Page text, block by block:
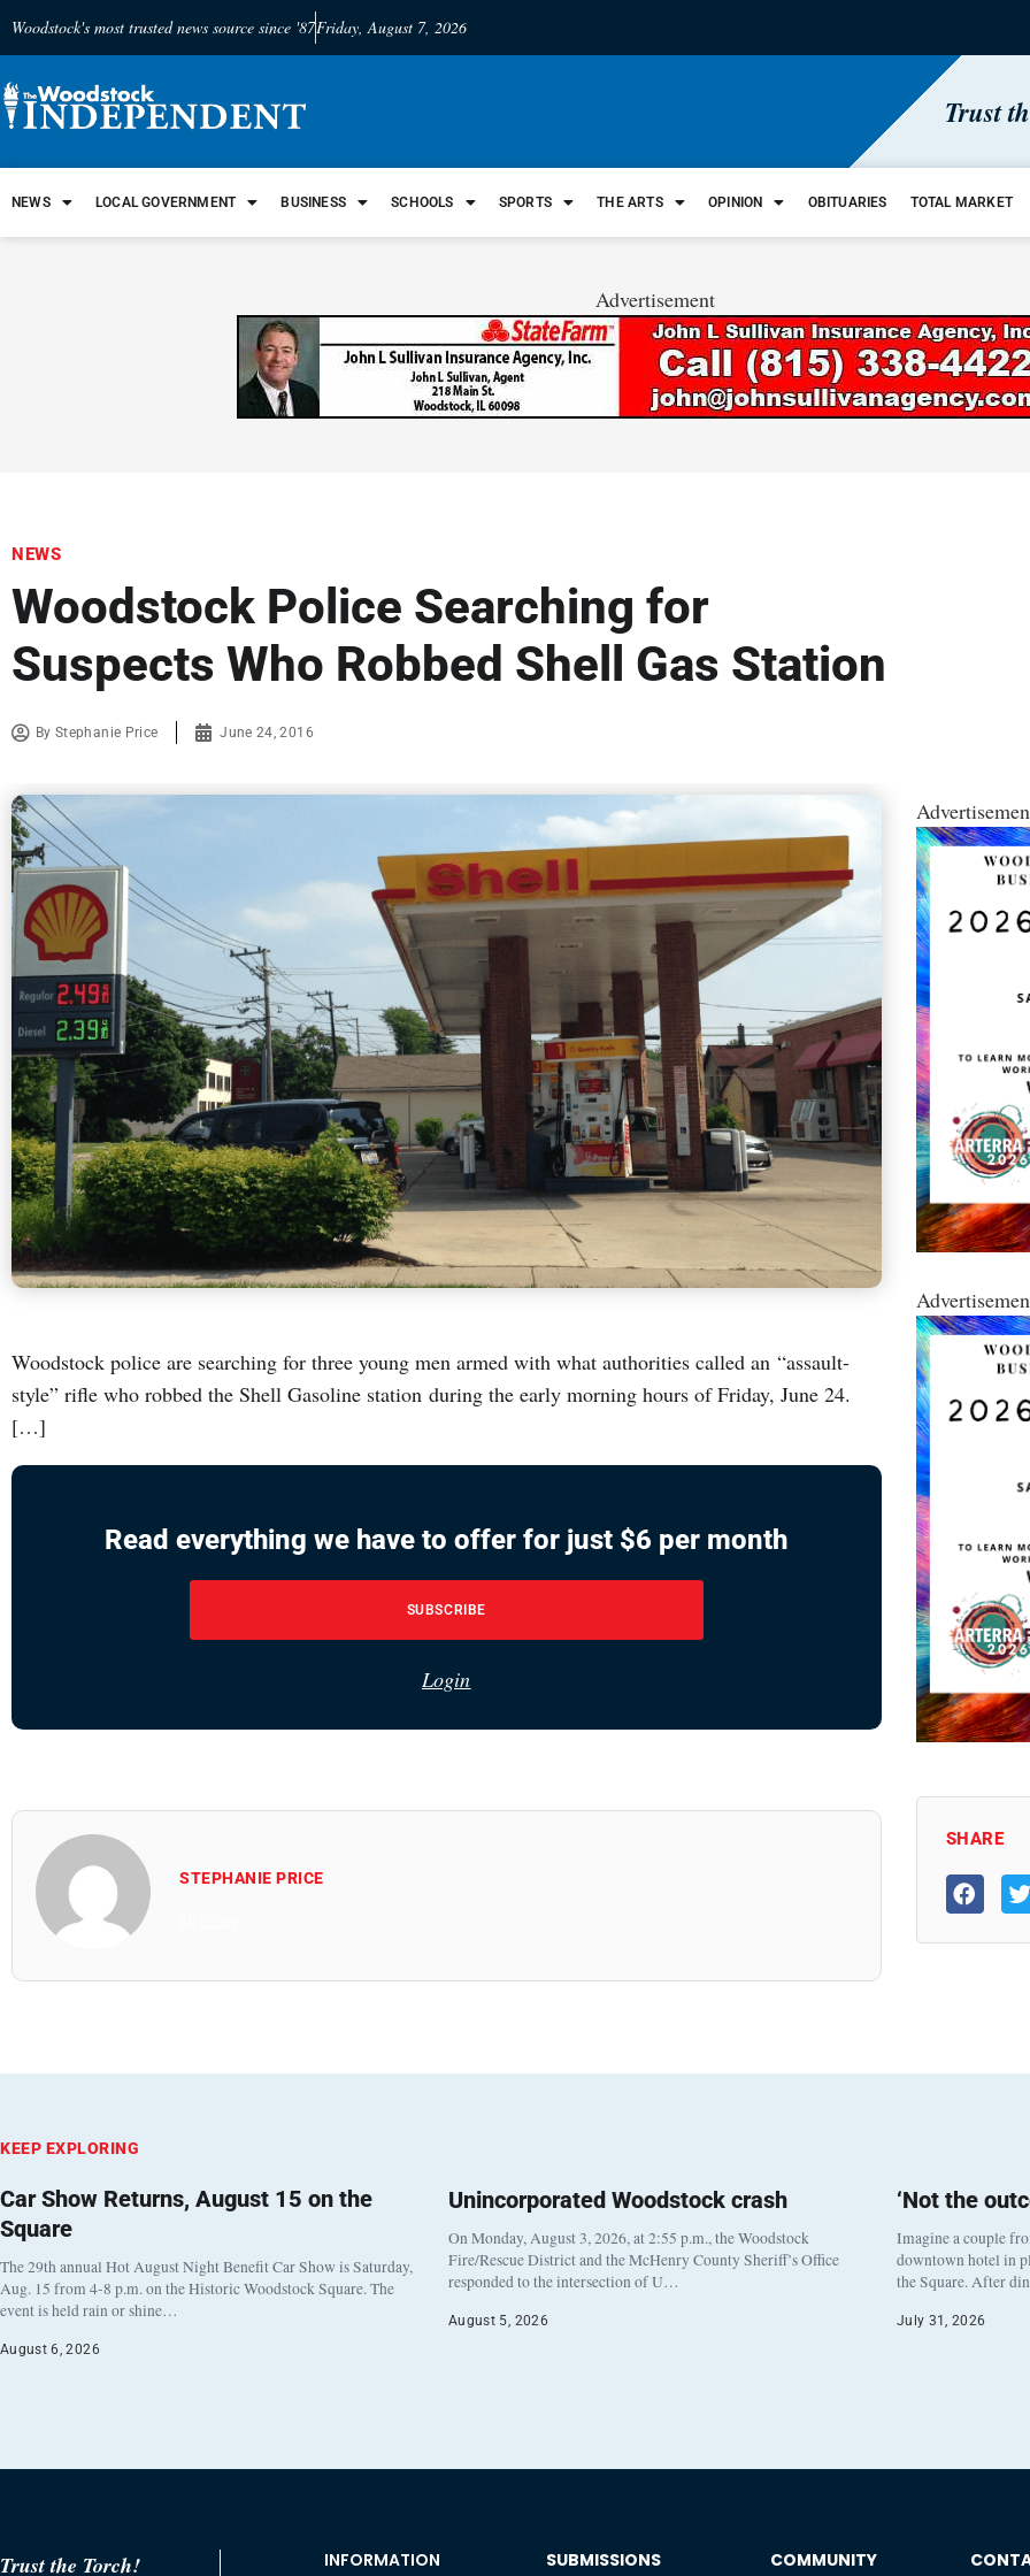
Woodstock's most trusted news source since '87Friday, August 7, 2026
Trust
NEWS LOCAL GOVERNMENT BUSINESS SCHOOLS SPORTS THE ARTS OPINION OBITUARIES TOTAL MARKET
Advertisement
NEWS
Woodstock Police Searching for
Suspects Who Robbed Shell Gas Station
ByStephanie Price June 24, 2016
Woodstock police are searching for three young men armed with what authorities called an “assault-
style” rifle who robbed the Shell Gasoline station during the early morning hours of Friday, June 24.
[…]
Read everything we have to offer for just $6 per month
SUBSCRIBE
Login
STEPHANIE PRICE
SHARE
KEEP EXPLORING
Car Show Returns, August 15 on the
Square
The 29th annual Hot August Night Benefit Car Show is Saturday,
Aug. 15 from 4-8 p.m. on the Historic Woodstock Square. The
event is held rain or shine…
August 6, 2026
Unincorporated Woodstock crash
On Monday, August 3, 2026, at 2:55 p.m., the Woodstock
Fire/Rescue District and the McHenry County Sheriff’s Office
responded to the intersection of U…
August 5, 2026
‘Not the
Imagine a couple
downtown hotel in
the Square. After
July 31, 2026
Trust the Torch! INFORMATION SUBMISSIONS COMMUNITY